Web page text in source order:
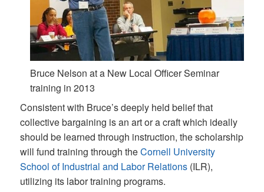
Bruce Nelson at a New Local Officer Seminar
training in 2013
Consistent with Bruce’s deeply held belief that
collective bargaining is an art or a craft which ideally
should be learned through instruction, the scholarship
will fund training through theCornell University
School of Industrial and Labor Relations (ILR),
utilizing its labor training programs.